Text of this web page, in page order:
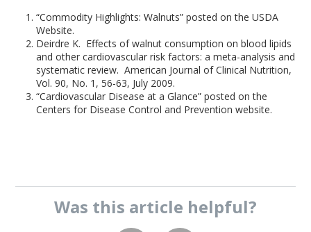
“Commodity Highlights: Walnuts” posted on the USDA
Website.
Deirdre K. Effects of walnut consumption on blood lipids
and other cardiovascular risk factors: a meta-analysis and
systematic review. American Journal of Clinical Nutrition,
Vol. 90, No. 1, 56-63, July 2009.
“Cardiovascular Disease at a Glance” posted on the
Centers for Disease Control and Prevention website.
Was this article helpful?